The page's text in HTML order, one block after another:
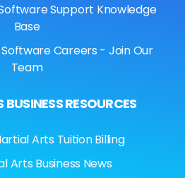
Support Knowledge
Base
Careers - Join Our
Team
RESOURCES
Arts Tuition Billing
Arts Business News